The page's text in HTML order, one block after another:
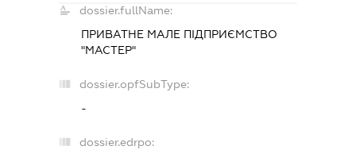
dossier.fullName:
ПРИВАТНЕ МАЛЕ ПІДПРИЄМСТВО
"МАСТЕР"
dossier.opfSubType:
-
dossier.edrpo: